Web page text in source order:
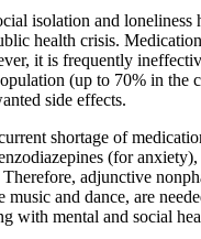
isolation and loneliness
health crisis.
it is frequently
(up to 70% in the
side effects.
shortage of
(for
adjunctive
music and dance, are
with mental and social